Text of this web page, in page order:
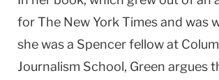
for The New York Times and was
she was a Spencer fellow at
Journalism School, Green argues